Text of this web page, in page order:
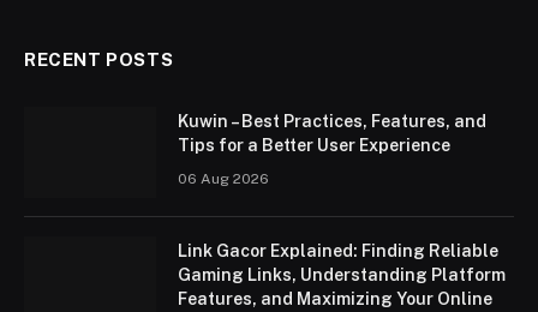
RECENT POSTS
Kuwin – Best Practices, Features, and
Tips for a Better User Experience
06 Aug 2026
Link Gacor Explained: Finding Reliable
Gaming Links, Understanding Platform
Features, and Maximizing Your Online